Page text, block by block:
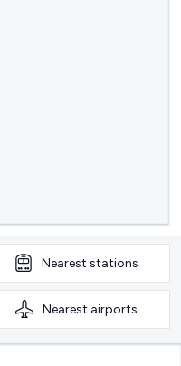
Nearest stations
Nearest airports